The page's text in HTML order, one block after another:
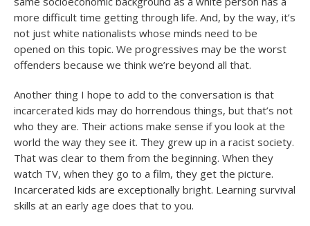
more difficult time getting through life. And, by the way, it’s
not just white nationalists whose minds need to be
opened on this topic. We progressives may be the worst
offenders because we think we’re beyond all that.
Another thing I hope to add to the conversation is that
incarcerated kids may do horrendous things, but that’s not
who they are. Their actions make sense if you look at the
world the way they see it. They grew up in a racist society.
That was clear to them from the beginning. When they
watch TV, when they go to a film, they get the picture.
Incarcerated kids are exceptionally bright. Learning survival
skills at an early age does that to you.